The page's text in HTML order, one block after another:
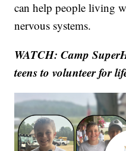
can help people living
nervous systems.
WATCH: Camp
teens to volunteer for